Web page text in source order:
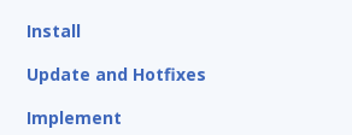
Install
Update and Hotfixes
Implement